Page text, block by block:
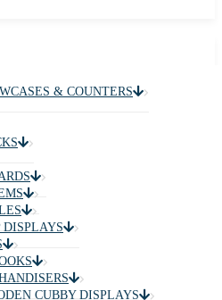
& COUNTERS
DISPLAYS
CUBBY DISPLAYS